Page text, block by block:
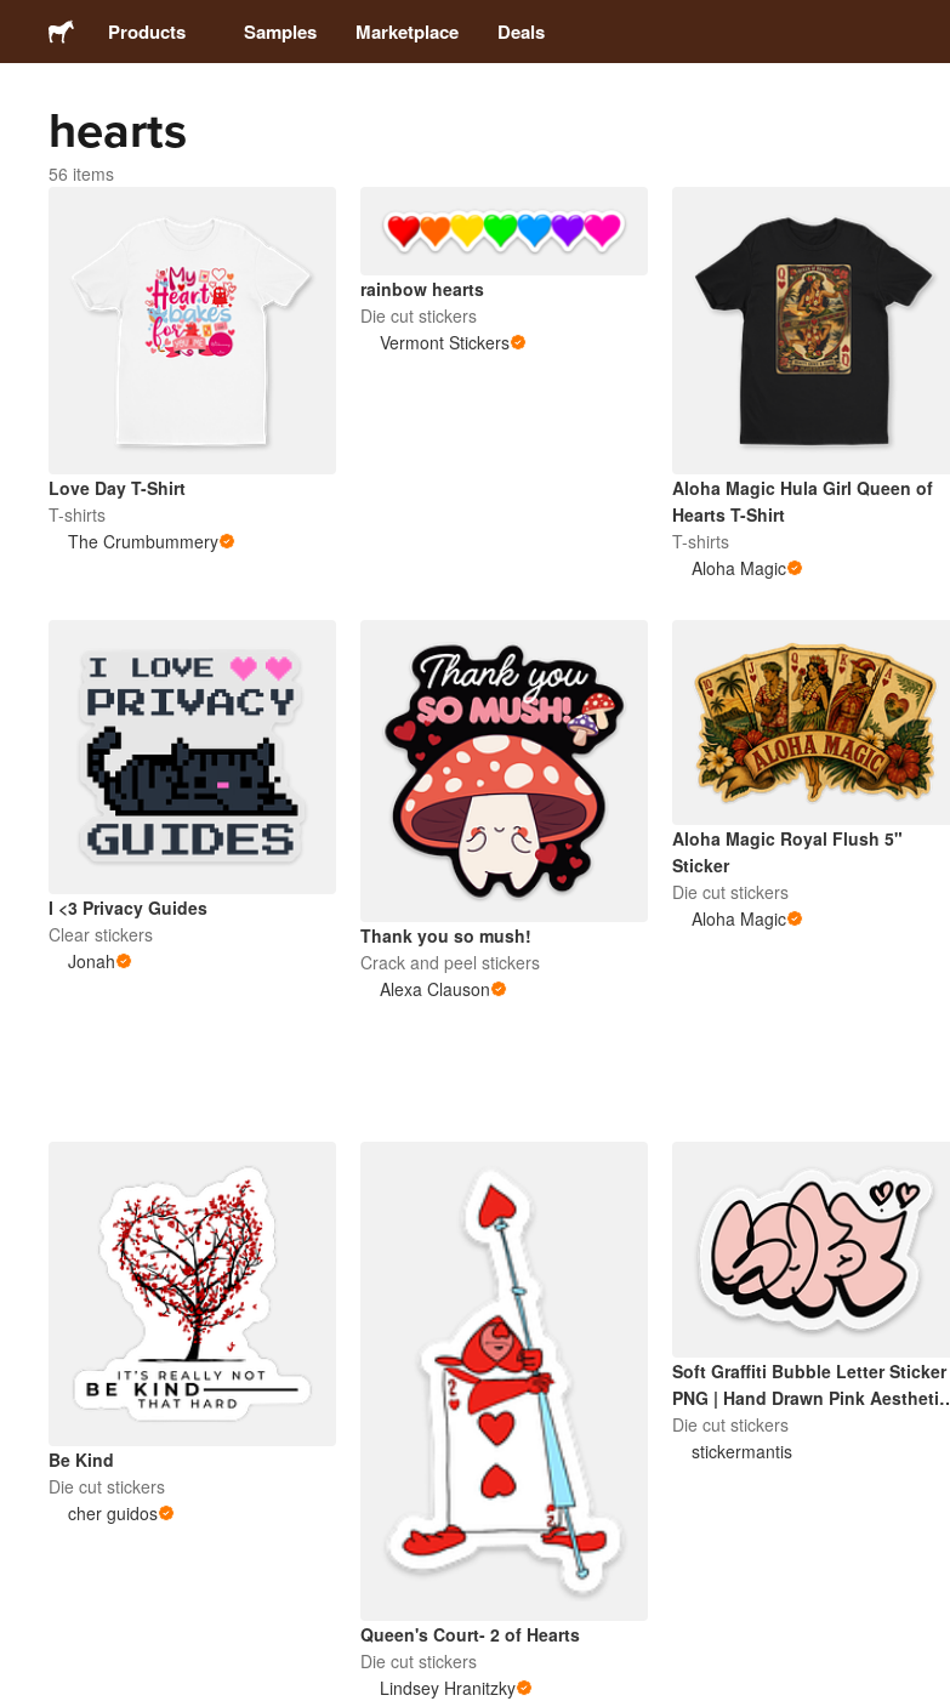
Products
Stickers
Magnets
Buttons
Acrylics
Samples
Samples Marketplace Deals
hearts
56 items
Love Day T-Shirt
T-shirts
The Crumbummery
rainbow hearts
Die cut stickers
Vermont Stickers
Aloha Magic Hula Girl Queen of
Hearts T-Shirt
T-shirts
Aloha Magic
I <3 Privacy Guides
Clear stickers
Jonah
Thank you so mush!
Crack and peel stickers
Alexa Clauson
Aloha Magic Royal Flush 5"
Sticker
Die cut stickers
Aloha Magic
Be Kind
Die cut stickers
cher guidos
Queen's Court- 2 of Hearts
Die cut stickers
Lindsey Hranitzky
Soft Graffiti Bubble Letter Sticker
PNG | Hand Drawn Pink Aesthetic
Sticker | Cute Digital Decal
Die cut stickers
stickermantis